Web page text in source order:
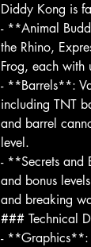
Diddy Kong is
- **Animal
the Rhino,
Frog, each with
- **Barrels**:
including TNT
and barrel
level.
- **Secrets and
and bonus
and breaking
### Technical
- **Graphics**: